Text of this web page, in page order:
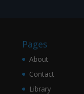
Pages
About
Contact
Library